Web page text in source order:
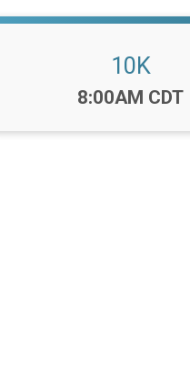
10K
Time:
8:00AM CDT